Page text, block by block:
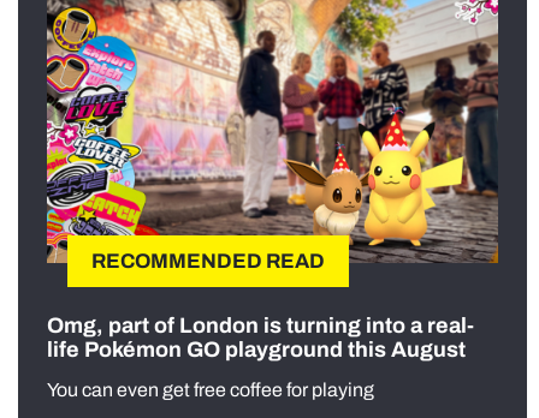
RECOMMENDED READ
Omg, part of London is turning into a real-
life Pokémon GO playground this August
You can even get free coffee for playing